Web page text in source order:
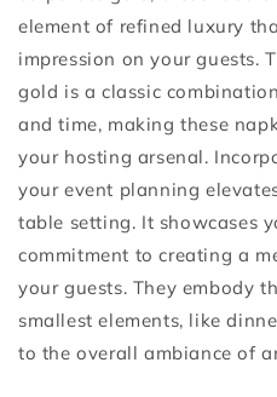
element of refined luxury
impression on your guests.
gold is a classic
and time, making these
your hosting arsenal.
your event planning
table setting. It showcases
commitment to creating a
your guests. They embody
smallest elements, like
to the overall ambiance of